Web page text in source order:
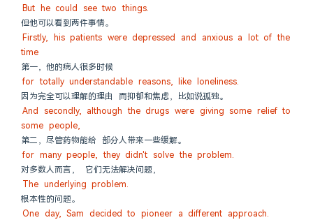
But he could see two things.
但他可以看到两件事情。
Firstly, his patients were depressed and anxious a lot of the
time
第一，他的病人很多时候
for totally understandable reasons, like loneliness.
因为完全可以理解的理由 而抑郁和焦虑，比如说孤独。
And secondly, although the drugs were giving some relief to
some people,
第二，尽管药物能给 部分人带来一些缓解。
for many people, they didn't solve the problem.
对多数人而言， 它们无法解决问题，
The underlying problem.
根本性的问题。
One day, Sam decided to pioneer a different approach.